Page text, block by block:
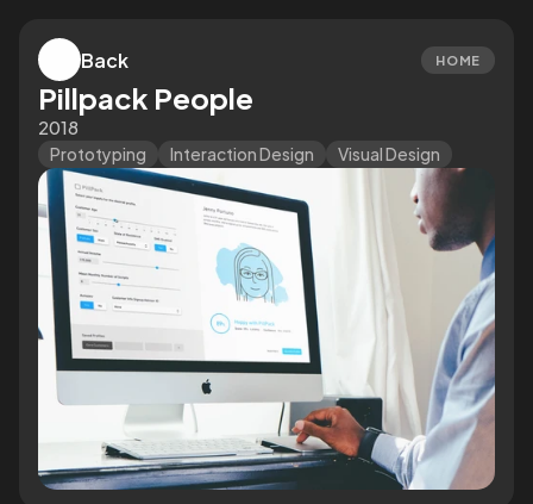
Back HOME
Pillpack People
2018
Prototyping Interaction Design Visual Design